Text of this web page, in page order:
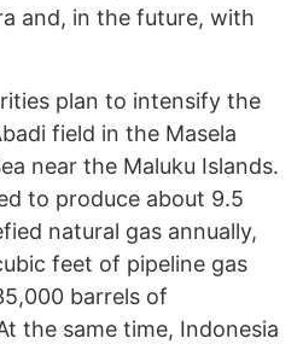
and, in the future, with
plan to intensify the
field in the Masela
near the Maluku Islands.
to produce about 9.5
natural gas annually,
feet of pipeline gas
barrels of
the same time, Indonesia